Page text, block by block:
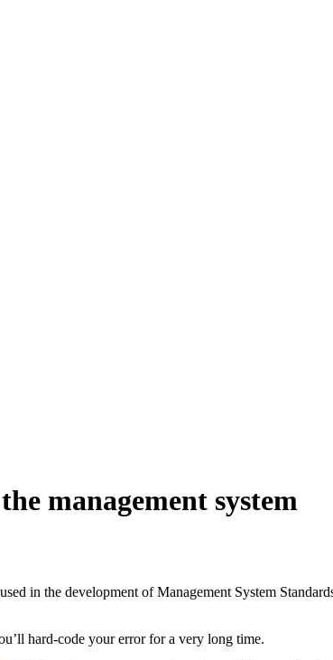
management system
in the development of Management System
hard-code your error for a very long time.